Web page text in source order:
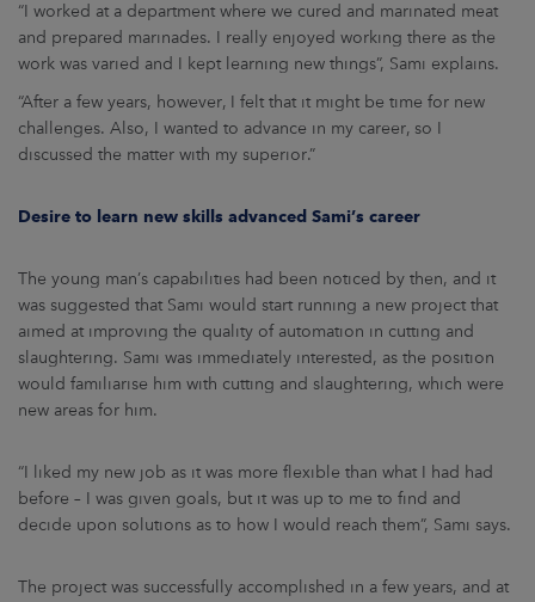
“I worked at a department where we cured and marinated meat
and prepared marinades. I really enjoyed working there as the
work was varied and I kept learning new things”, Sami explains.
“After a few years, however, I felt that it might be time for new
challenges. Also, I wanted to advance in my career, so I
discussed the matter with my superior.”
Desire to learn new skills advanced Sami’s career
The young man’s capabilities had been noticed by then, and it
was suggested that Sami would start running a new project that
aimed at improving the quality of automation in cutting and
slaughtering. Sami was immediately interested, as the position
would familiarise him with cutting and slaughtering, which were
new areas for him.
“I liked my new job as it was more flexible than what I had had
before – I was given goals, but it was up to me to find and
decide upon solutions as to how I would reach them”, Sami says.
The project was successfully accomplished in a few years, and at